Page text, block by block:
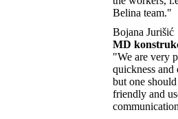
Belina team."
Bojana Jurišić
MD
"We are very
quickness
but one
friendly and